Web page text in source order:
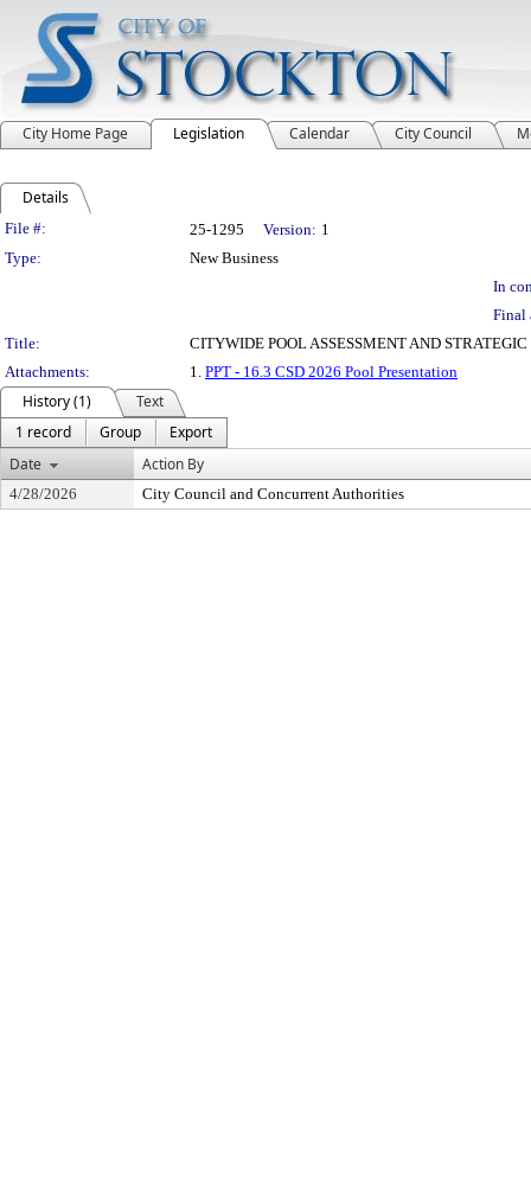
City Home Page Legislation Calendar City Council
Details
Legislation Details
File #: 25-1295 Version: 1
Type:
New Business
In
Final
Title:
CITYWIDE POOL ASSESSMENT AND
Attachments:
1. PPT - 16.3 CSD 2026 Pool Presentation
History (1)
Text
1 record
Group
Export
Date
Action By
4/28/2026 City Council and Concurrent Authorities